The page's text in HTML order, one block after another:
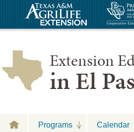
Extension
in El
Programs Calendar